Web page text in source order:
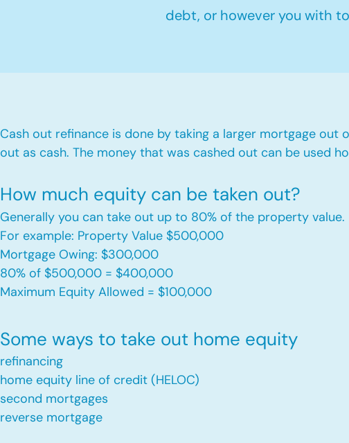
debt, or however you with
Cash out refinance is done by taking a larger mortgage out
out as cash. The money that was cashed out can be used
How much equity can be taken out?
Generally you can take out up to 80% of the property value.
For example: Property Value $500,000
Mortgage Owing: $300,000
80% of $500,000 = $400,000
Maximum Equity Allowed = $100,000​
Some ways to take out home equity
refinancing
home equity line of credit (HELOC)
second mortgages
reverse mortgage ​